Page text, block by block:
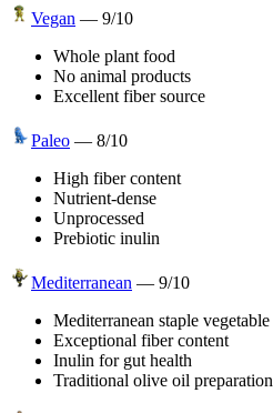
Vegan — 9/10
Whole plant food
No animal products
Excellent fiber source
Paleo — 8/10
High fiber content
Nutrient-dense
Unprocessed
Prebiotic inulin
Mediterranean — 9/10
Mediterranean staple vegetable
Exceptional fiber content
Inulin for gut health
Traditional olive oil preparation